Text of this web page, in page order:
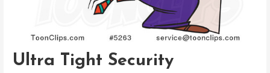
Ultra Tight Security